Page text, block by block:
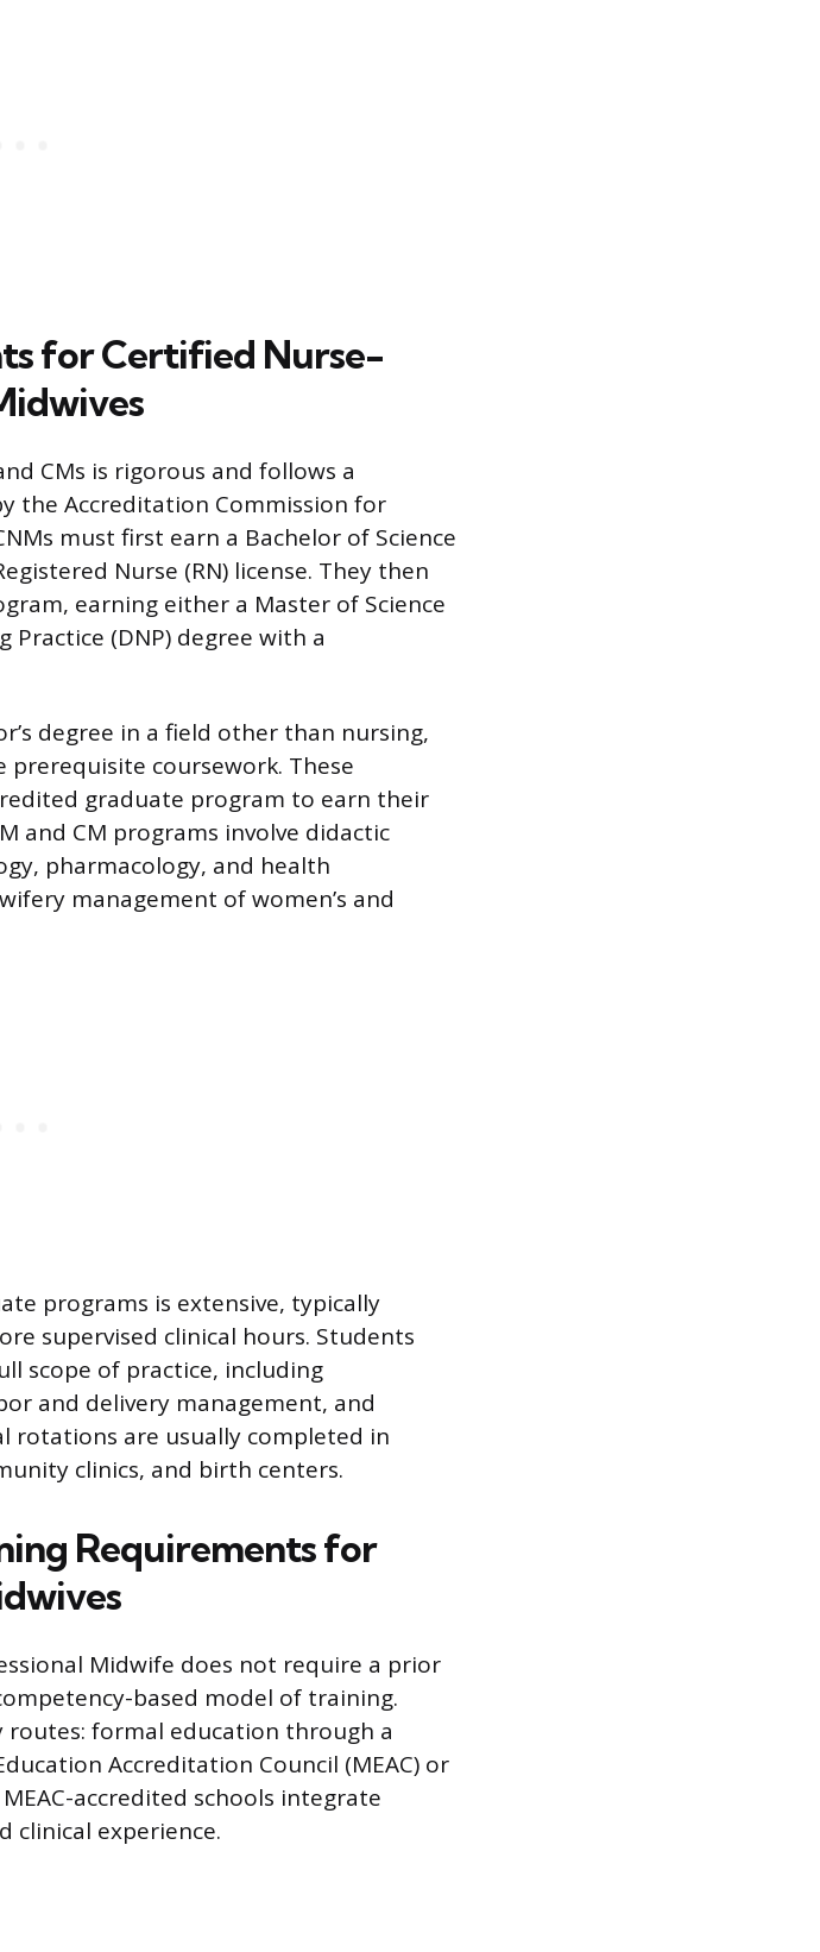
for Certified Nurse-
CMs is rigorous and follows a
the Accreditation Commission for
must first earn a Bachelor of Science
Nurse (RN) license. They then
earning either a Master of Science
Practice (DNP) degree with a
degree in a field other than nursing,
prerequisite coursework. These
graduate program to earn their
and CM programs involve didactic
pharmacology, and health
management of women’s and
programs is extensive, typically
supervised clinical hours. Students
scope of practice, including
and delivery management, and
rotations are usually completed in
clinics, and birth centers.
Requirements for
Midwife does not require a prior
based model of training.
formal education through a
Accreditation Council (MEAC) or
accredited schools integrate
clinical experience.